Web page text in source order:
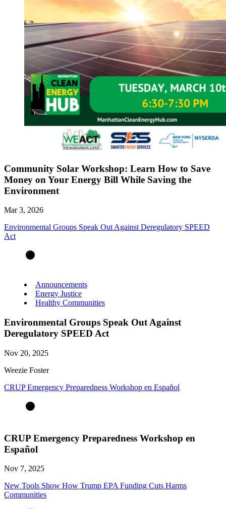
Community Solar Workshop: Learn How to Save
Money on Your Energy Bill While Saving the
Environment
Mar 3, 2026
Environmental Groups Speak Out Against Deregulatory SPEED
Act
Announcements
Energy Justice
Healthy Communities
Environmental Groups Speak Out Against
Deregulatory SPEED Act
Nov 20, 2025
Weezie Foster
CRUP Emergency Preparedness Workshop en Español
CRUP Emergency Preparedness Workshop en
Español
Nov 7, 2025
New Tools Show How Trump EPA Funding Cuts Harms
Communities